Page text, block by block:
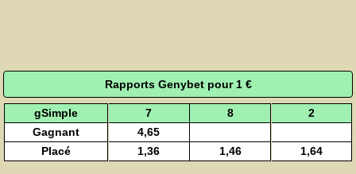
Rapports Genybet pour 1 €
gSimple 7 8
2
Gagnant
4,65
Placé
1,36 1,46 1,64